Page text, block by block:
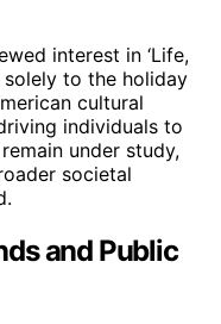
interest in ‘Life,
solely to the holiday
cultural
individuals to
under study,
societal
and Public